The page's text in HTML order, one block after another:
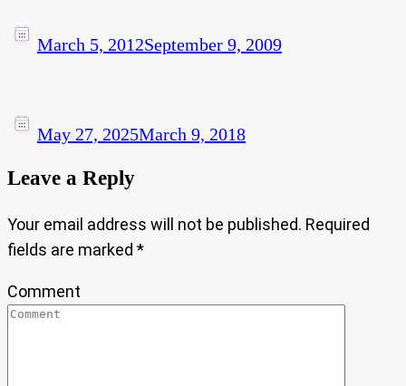
March 5, 2012September 9, 2009
May 27, 2025March 9, 2018
Leave a Reply
Your email address will not be published. Required
fields are marked *
Comment